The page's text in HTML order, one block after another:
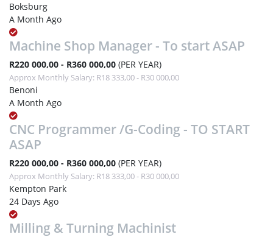
Boksburg
A Month Ago
Machine Shop Manager - To start ASAP
R220 000,00 - R360 000,00 (PER YEAR)
Approx Monthly Salary: R18 333,00 - R30 000,00
Benoni
A Month Ago
CNC Programmer /G-Coding - TO START
ASAP
R220 000,00 - R360 000,00 (PER YEAR)
Approx Monthly Salary: R18 333,00 - R30 000,00
Kempton Park
24 Days Ago
Milling & Turning Machinist